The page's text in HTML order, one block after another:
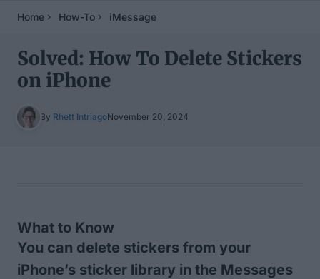
Home How-To iMessage
Solved: How To Delete Stickers
on iPhone
By Rhett IntriagoNovember 20, 2024
What to Know
You can delete stickers from your
iPhone’s sticker library in the Messages